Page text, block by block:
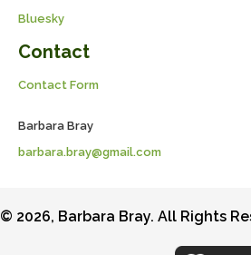
Bluesky
Contact
Contact Form
Barbara Bray
barbara.bray@gmail.com
© 2026, Barbara Bray. All Rights